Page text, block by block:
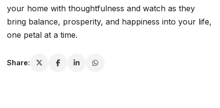
your home with thoughtfulness and watch as they
bring balance, prosperity, and happiness into your life,
one petal at a time.
Share: